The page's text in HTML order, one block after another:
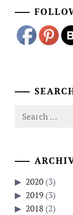
Search
2020 (3)
2019 (3)
2018 (2)